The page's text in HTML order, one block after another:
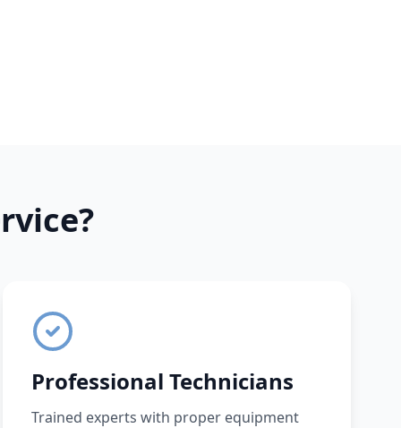
Professional Technicians
Trained experts with proper equipment